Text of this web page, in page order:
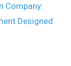
Company:
Designed